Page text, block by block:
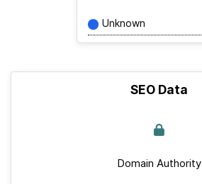
Unknown
SEO Data
Domain Authority